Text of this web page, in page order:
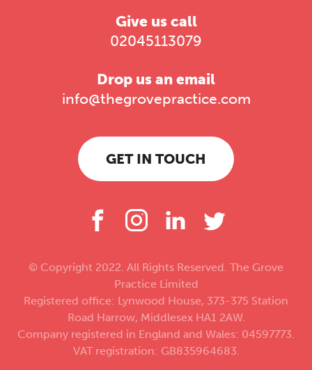
Give us call
02045113079
Drop us an email
info@thegrovepractice.com
GET IN TOUCH
© Copyright 2022. All Rights Reserved. The Grove
Practice Limited
Registered office: Lynwood House, 373-375 Station
Road Harrow, Middlesex HA1 2AW.
Company registered in England and Wales: 04597773.
VAT registration: GB835964683.